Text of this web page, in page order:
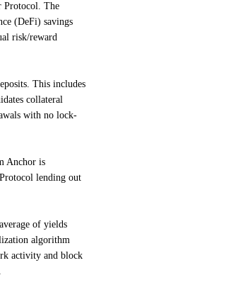
Protocol. The
(DeFi) savings
risk/reward
This includes
collateral
with no lock-
Anchor is
lending out
of yields
algorithm
activity and block